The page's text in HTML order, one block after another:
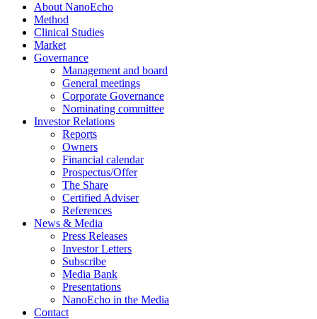
About NanoEcho
Method
Clinical Studies
Market
Governance
Management and board
General meetings
Corporate Governance
Nominating committee
Investor Relations
Reports
Owners
Financial calendar
Prospectus/Offer
The Share
Certified Adviser
References
News & Media
Press Releases
Investor Letters
Subscribe
Media Bank
Presentations
NanoEcho in the Media
Contact